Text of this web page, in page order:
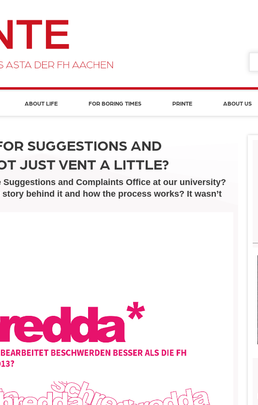
ABOUT LIFE FOR BORING TIMES PRINTE ABOUT US
SUGGESTIONS AND
JUST VENT A LITTLE?
Suggestions and Complaints Office at our university?
behind it and how the process works? It wasn’t